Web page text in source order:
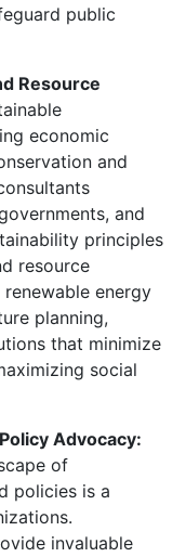
public
Resource
economic
and
and
principles
resource
energy
planning,
that minimize
social
Advocacy:
of
policies is a
invaluable